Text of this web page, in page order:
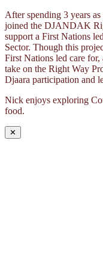
After spending 3 years
joined the DJANDAK
support a First Nations
Sector. Though this
First Nations led care
take on the Right Way
Djaara participation and
Nick enjoys exploring
food.
✕